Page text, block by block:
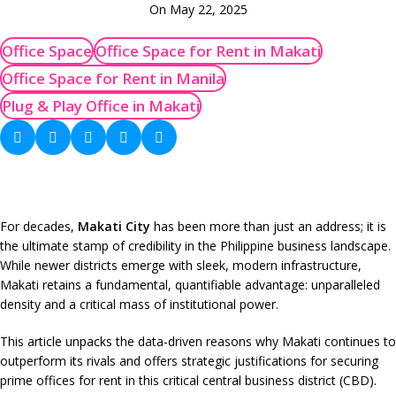
On May 22, 2025
Office SpaceOffice Space for Rent in Makati
Office Space for Rent in Manila
Plug & Play Office in Makati
For decades, Makati City has been more than just an address; it is
the ultimate stamp of credibility in the Philippine business landscape.
While newer districts emerge with sleek, modern infrastructure,
Makati retains a fundamental, quantifiable advantage: unparalleled
density and a critical mass of institutional power.
This article unpacks the data-driven reasons why Makati continues to
outperform its rivals and offers strategic justifications for securing
prime offices for rent in this critical central business district (CBD).